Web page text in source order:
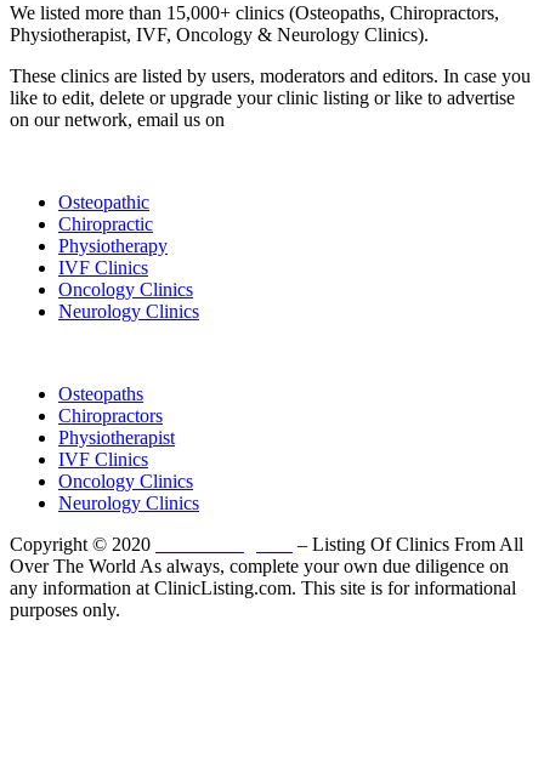
We listed more than 15,000+ clinics (Osteopaths, Chiropractors,
Physiotherapist, IVF, Oncology & Neurology Clinics).
These clinics are listed by users, moderators and editors. In case you
like to edit, delete or upgrade your clinic listing or like to advertise
on our network, email us on
Osteopathic
Chiropractic
Physiotherapy
IVF Clinics
Oncology Clinics
Neurology Clinics
Osteopaths
Chiropractors
Physiotherapist
IVF Clinics
Oncology Clinics
Neurology Clinics
Copyright © 2020
– Listing Of Clinics From All
Over The World As always, complete your own due diligence on
any information at ClinicListing.com. This site is for informational
purposes only.